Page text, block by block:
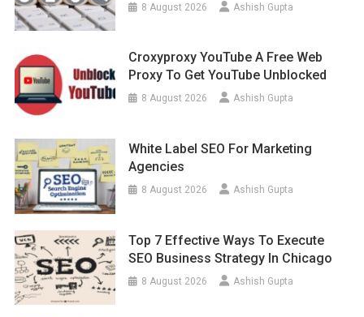
8 August 2026 Ashish Gupta
Croxyproxy YouTube A Free Web
Proxy To Get YouTube Unblocked
8 August 2026 Ashish Gupta
White Label SEO For Marketing
Agencies
8 August 2026 Ashish Gupta
Top 7 Effective Ways To Execute
SEO Business Strategy In Chicago
8 August 2026 Ashish Gupta